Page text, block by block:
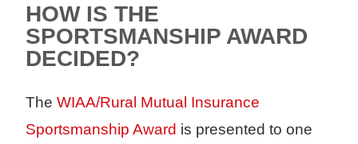
HOW IS THE
SPORTSMANSHIP AWARD
DECIDED?
The WIAA/Rural Mutual Insurance
Sportsmanship Award is presented to one